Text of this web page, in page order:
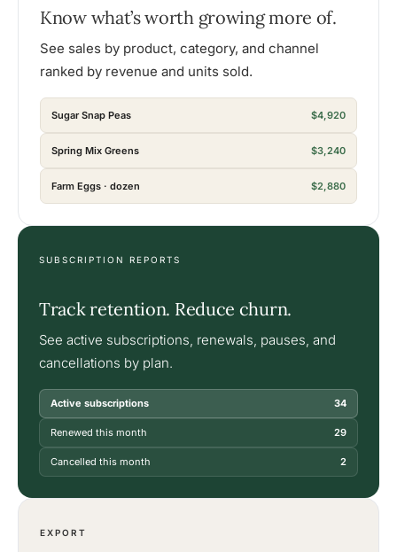
Know what’s worth growing more of.
See sales by product, category, and channel
ranked by revenue and units sold.
Sugar Snap Peas $4,920
Spring Mix Greens $3,240
Farm Eggs · dozen $2,880
SUBSCRIPTION REPORTS
Track retention. Reduce churn.
See active subscriptions, renewals, pauses, and
cancellations by plan.
Active subscriptions 34
Renewed this month 29
Cancelled this month 2
EXPORT